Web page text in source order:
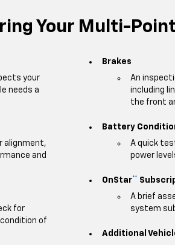
Your Multi-
your
needs a
alignment,
and
for
of
Brakes
An
including
the front
Battery
A quick
power
OnStar
A brief
system
Additional